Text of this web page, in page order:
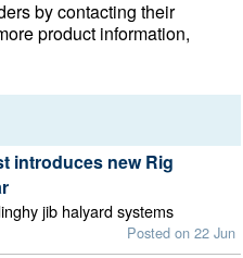
by contacting their
product information,
introduces new Rig
jib halyard systems
Posted on 22 Jun